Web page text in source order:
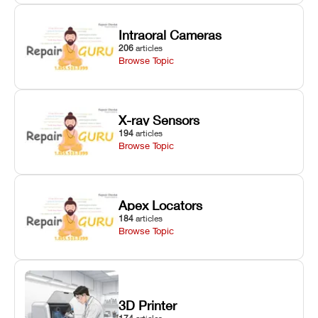
Intraoral Cameras
206 articles
Browse Topic
X-ray Sensors
194 articles
Browse Topic
Apex Locators
184 articles
Browse Topic
3D Printer